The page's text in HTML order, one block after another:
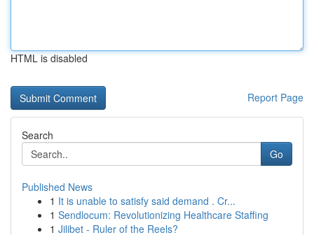
HTML is disabled
Report Page
Search
Go
Published News
1 It is unable to satisfy said demand . Cr...
1 Sendlocum: Revolutionizing Healthcare Staffing
1 Jilibet - Ruler of the Reels?